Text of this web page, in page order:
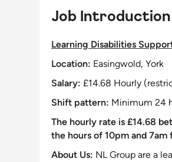
Job Introduction
Learning Disabilities
Location: Easingwold, York
Salary: £14.68 Hourly
Shift pattern: Minimum 24
The hourly rate is £14.68
the hours of 10pm and
About Us: NL Group are a